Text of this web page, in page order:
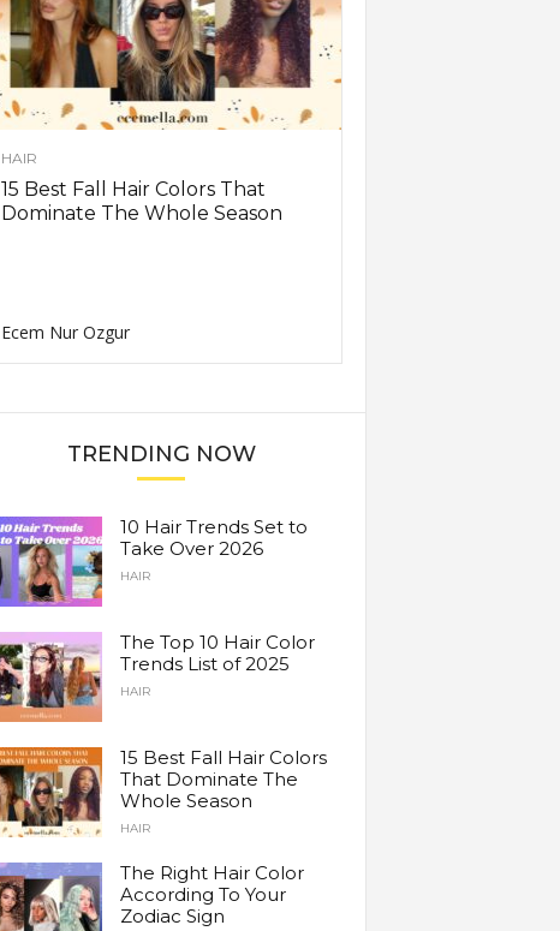
HAIR
15 Best Fall Hair Colors That
Dominate The Whole Season
Ecem Nur Ozgur
TRENDING NOW
10 Hair Trends Set to
Take Over 2026
HAIR
The Top 10 Hair Color
Trends List of 2025
HAIR
15 Best Fall Hair Colors
That Dominate The
Whole Season
HAIR
The Right Hair Color
According To Your
Zodiac Sign